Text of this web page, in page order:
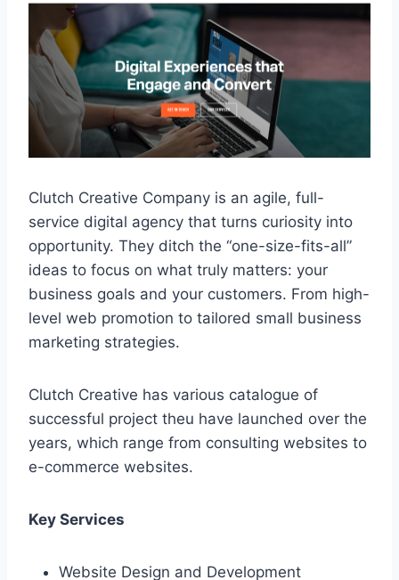
Clutch Creative Company is an agile, full-
service digital agency that turns curiosity into
opportunity. They ditch the “one-size-fits-all”
ideas to focus on what truly matters: your
business goals and your customers. From high-
level web promotion to tailored small business
marketing strategies.
Clutch Creative has various catalogue of
successful project theu have launched over the
years, which range from consulting websites to
e-commerce websites.
Key Services
Website Design and Development